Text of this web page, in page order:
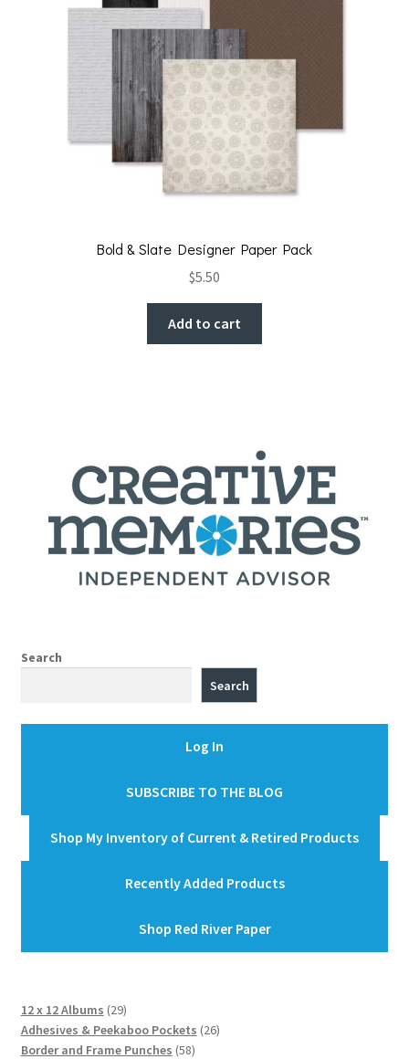
Bold & Slate Designer Paper Pack
$5.50
Add to cart
Search
Search
Log In
SUBSCRIBE TO THE BLOG
Shop My Inventory of Current & Retired Products
Recently Added Products
Shop Red River Paper
12 x 12 Albums 2929
products
Adhesives & Peekaboo Pockets 2626
Border and Frame Punches 5858